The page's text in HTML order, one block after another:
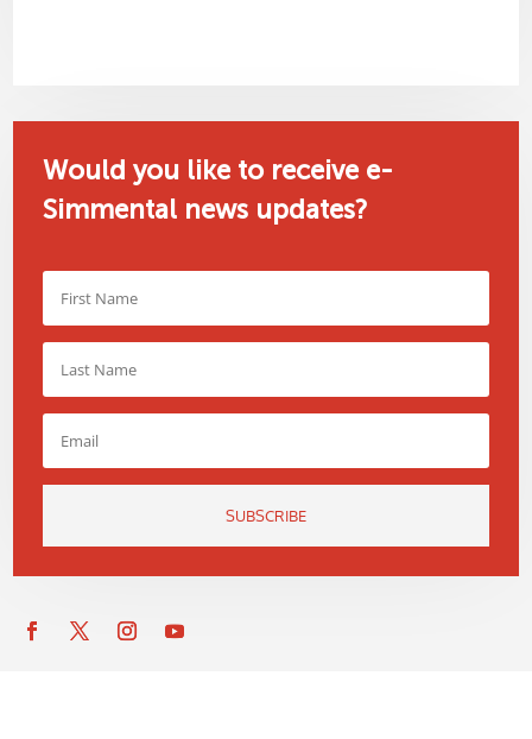
Would you like to receive e-
Simmental news updates?
SUBSCRIBE